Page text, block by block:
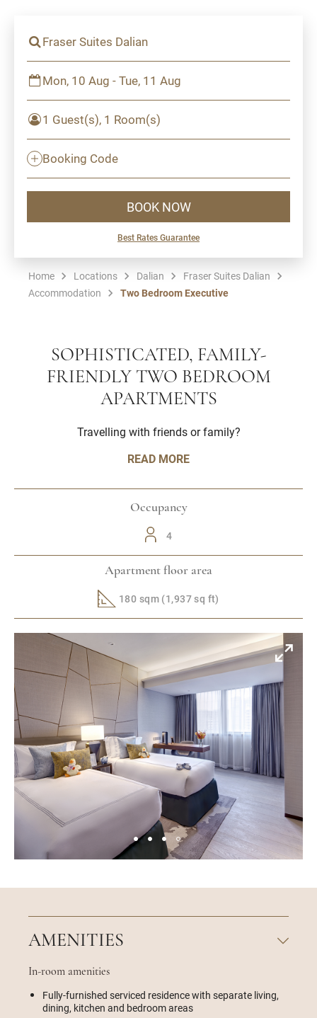
Fraser Suites Dalian
Mon, 10 Aug - Tue, 11 Aug
1 Guest(s), 1 Room(s)
Booking Code
BOOK NOW
Best Rates Guarantee
Home Locations Dalian
Fraser Suites Dalian
Accommodation
Two Bedroom Executive
SOPHISTICATED, FAMILY-
FRIENDLY TWO BEDROOM
APARTMENTS
Travelling with friends or family?
READ MORE
Occupancy
4
Apartment floor area
180 sqm (1,937 sq ft)
AMENITIES
In-room amenities
Fully-furnished serviced residence with separate living,
dining, kitchen and bedroom areas